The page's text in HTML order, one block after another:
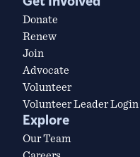
Donate
Renew
Join
Advocate
Volunteer
Volunteer Leader Login
Explore
Our Team